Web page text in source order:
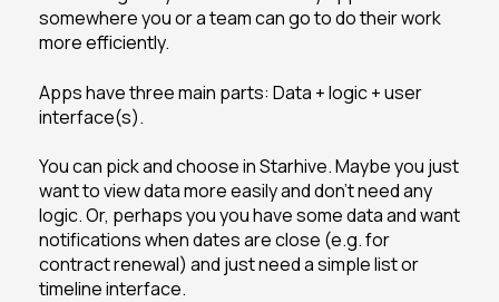
somewhere you or a team can go to do their work
more efficiently.
Apps have three main parts: Data + logic + user
interface(s).
You can pick and choose in Starhive. Maybe you just
want to view data more easily and don’t need any
logic. Or, perhaps you you have some data and want
notifications when dates are close (e.g. for
contract renewal) and just need a simple list or
timeline interface.